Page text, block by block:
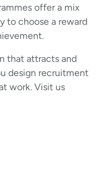
offer a mix
to choose a reward
that attracts and
design recruitment
work. Visit us